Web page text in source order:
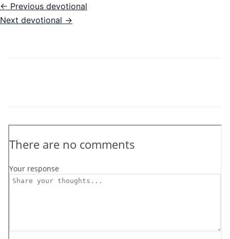
← Previous devotional
Next devotional →